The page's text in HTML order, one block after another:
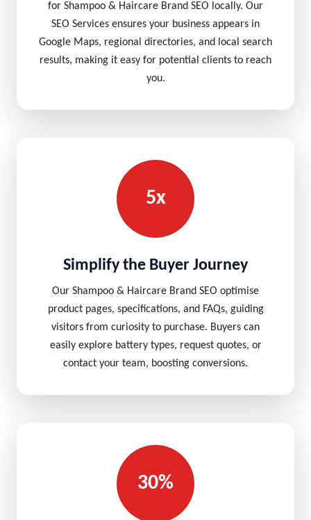
for Shampoo & Haircare Brand SEO locally. Our
SEO Services ensures your business appears in
Google Maps, regional directories, and local search
results, making it easy for potential clients to reach
you.
5x
Simplify the Buyer Journey
Our Shampoo & Haircare Brand SEO optimise
product pages, specifications, and FAQs, guiding
visitors from curiosity to purchase. Buyers can
easily explore battery types, request quotes, or
contact your team, boosting conversions.
30%